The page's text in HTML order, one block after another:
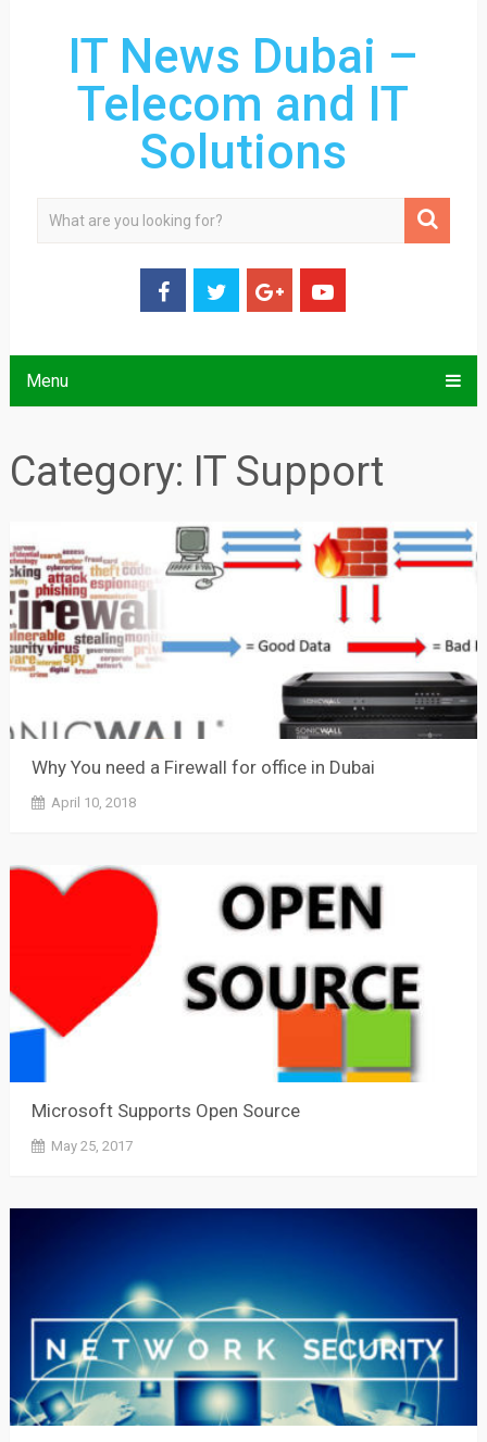
IT News Dubai –
Telecom and IT
Solutions
Menu
Category: IT Support
Why You need a Firewall for office in Dubai
April 10, 2018
Microsoft Supports Open Source
May 25, 2017